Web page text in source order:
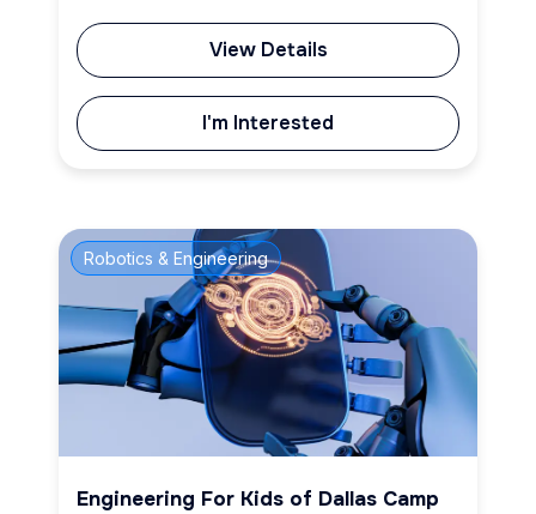
View Details
I'm Interested
Robotics & Engineering
Engineering For Kids of Dallas Camp